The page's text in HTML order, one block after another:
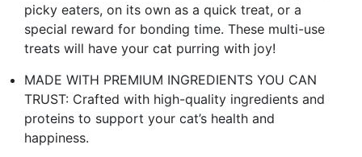
picky eaters, on its own as a quick treat, or a
special reward for bonding time. These multi-use
treats will have your cat purring with joy!
MADE WITH PREMIUM INGREDIENTS YOU CAN
TRUST: Crafted with high-quality ingredients and
proteins to support your cat’s health and
happiness.